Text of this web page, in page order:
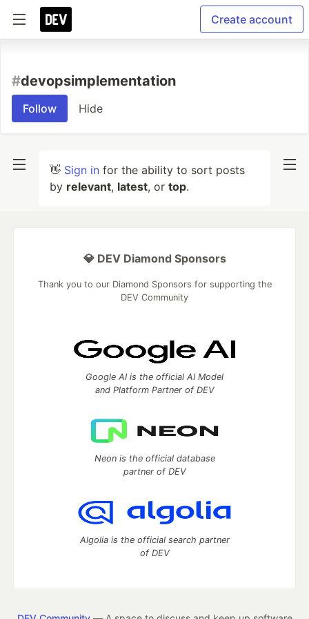
Create account
#devopsimplementation
Follow Hide
👋 Sign in for the ability to sort posts
by relevant, latest, or top.
💎 DEV Diamond Sponsors
Thank you to our Diamond Sponsors for supporting the
DEV Community
Google AI is the official AI Model
and Platform Partner of DEV
Neon is the official database
partner of DEV
Algolia is the official search partner
of DEV